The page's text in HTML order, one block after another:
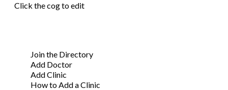
Click the cog to edit
Join the Directory
Add Doctor
Add Clinic
How to Add a Clinic